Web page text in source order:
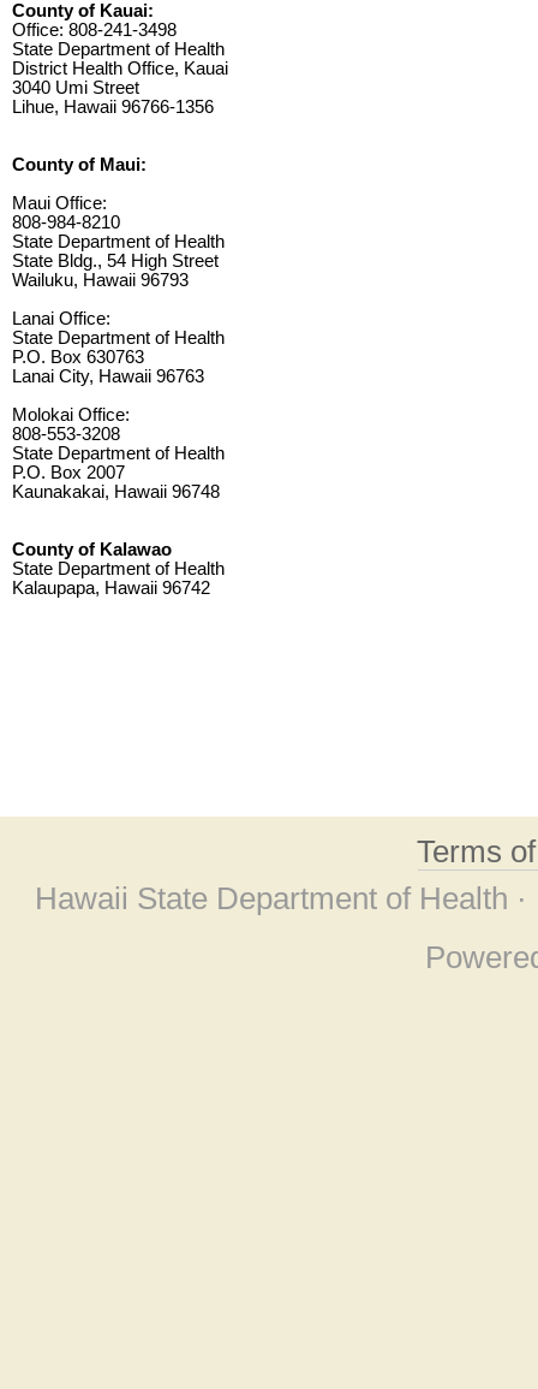
County of Kauai:
Office: 808-241-3498
State Department of Health
District Health Office, Kauai
3040 Umi Street
Lihue, Hawaii 96766-1356
County of Maui:
Maui Office:
808-984-8210
State Department of Health
State Bldg., 54 High Street
Wailuku, Hawaii 96793
Lanai Office:
State Department of Health
P.O. Box 630763
Lanai City, Hawaii 96763
Molokai Office:
808-553-3208
State Department of Health
P.O. Box 2007
Kaunakakai, Hawaii 96748
County of Kalawao
State Department of Health
Kalaupapa, Hawaii 96742
Terms
Hawaii State Department of Health